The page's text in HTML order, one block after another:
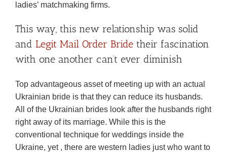
ladies’ matchmaking firms.
This way, this new relationship was solid
and Legit Mail Order Bride their fascination
with one another can’t ever diminish
Top advantageous asset of meeting up with an actual
Ukrainian bride is that they can reduce its husbands.
All of the Ukrainian brides look after the husbands right
right away of its marriage. While this is the
conventional technique for weddings inside the
Ukraine, yet , there are western ladies just who want to